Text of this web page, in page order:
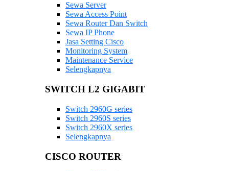
Sewa Server
Sewa Access Point
Sewa Router Dan Switch
Sewa IP Phone
Jasa Setting Cisco
Monitoring System
Maintenance Service
Selengkapnya
SWITCH L2 GIGABIT
Switch 2960G series
Switch 2960S series
Switch 2960X series
Selengkapnya
CISCO ROUTER